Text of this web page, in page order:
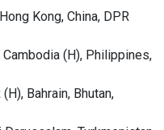
Kong, China, DPR
(H), Philippines,
Bahrain, Bhutan,